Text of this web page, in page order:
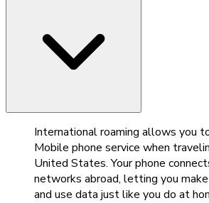
International roaming allows you
Mobile phone service when
United States. Your phone
networks abroad, letting you
and use data just like you do at